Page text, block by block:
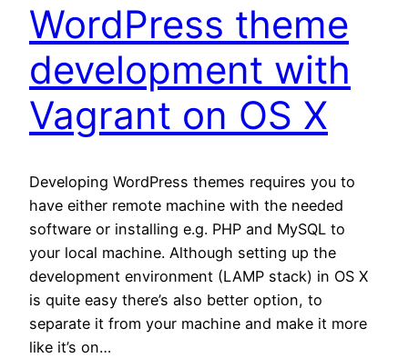
WordPress theme
development with
Vagrant on OS X
Developing WordPress themes requires you to
have either remote machine with the needed
software or installing e.g. PHP and MySQL to
your local machine. Although setting up the
development environment (LAMP stack) in OS X
is quite easy there’s also better option, to
separate it from your machine and make it more
like it’s on…